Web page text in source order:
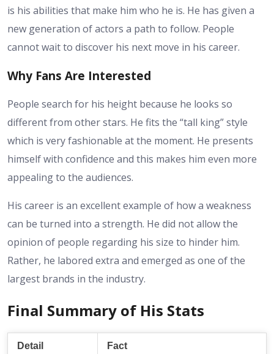
is his abilities that make him who he is. He has given a
new generation of actors a path to follow. People
cannot wait to discover his next move in his career.
Why Fans Are Interested
People search for his height because he looks so
different from other stars. He fits the “tall king” style
which is very fashionable at the moment. He presents
himself with confidence and this makes him even more
appealing to the audiences.
His career is an excellent example of how a weakness
can be turned into a strength. He did not allow the
opinion of people regarding his size to hinder him.
Rather, he labored extra and emerged as one of the
largest brands in the industry.
Final Summary of His Stats
Detail Fact